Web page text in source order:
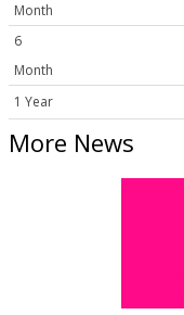
Month
6
Month
1 Year
More News